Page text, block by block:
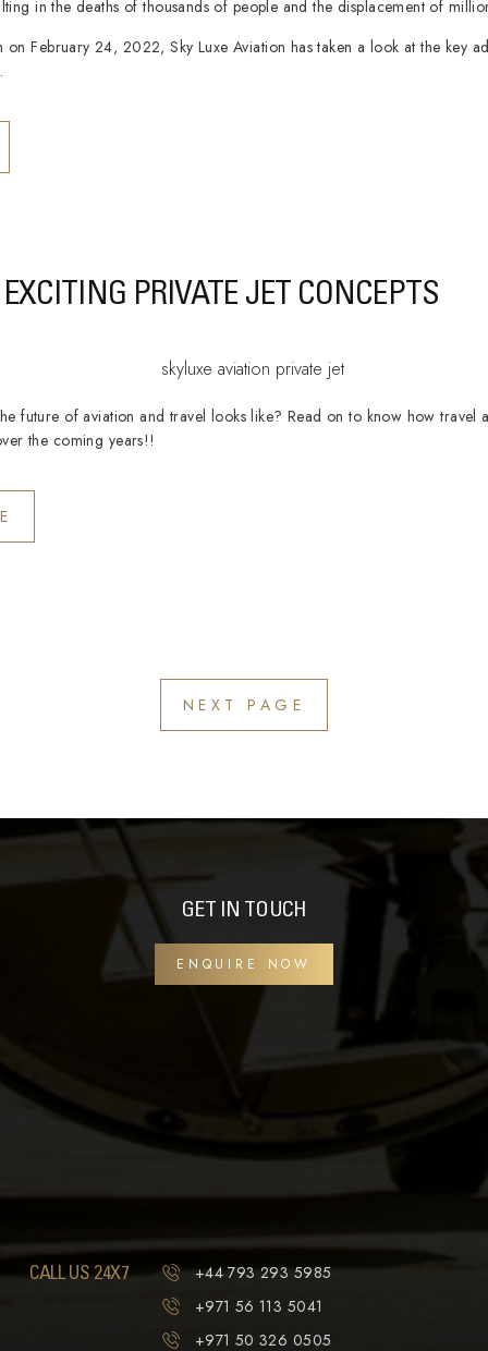
in the deaths of thousands of people and the displacement of
on February 24, 2022, Sky Luxe Aviation has taken a look at the key
PRIVATE JET CONCEPTS
future of aviation and travel looks like? Read on to know how travel
the coming years!!
NEXT PAGE
GET IN TOUCH
ENQUIRE NOW
CALL US 24X7
+44 793 293 5985
+971 56 113 5041
+971 50 326 0505